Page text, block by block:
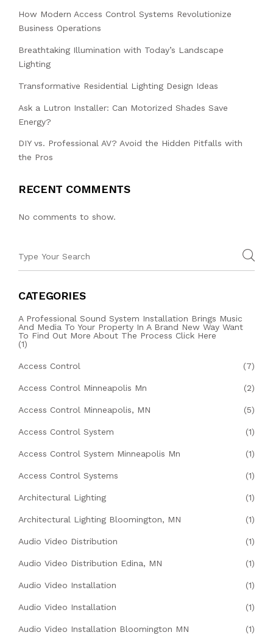
How Modern Access Control Systems Revolutionize
Business Operations
Breathtaking Illumination with Today’s Landscape
Lighting
Transformative Residential Lighting Design Ideas
Ask a Lutron Installer: Can Motorized Shades Save
Energy?
DIY vs. Professional AV? Avoid the Hidden Pitfalls with
the Pros
RECENT COMMENTS
No comments to show.
CATEGORIES
A Professional Sound System Installation Brings Music
And Media To Your Property In A Brand New Way Want
To Find Out More About The Process Click Here
(1)
Access Control (7)
Access Control Minneapolis Mn (2)
Access Control Minneapolis, MN (5)
Access Control System (1)
Access Control System Minneapolis Mn (1)
Access Control Systems (1)
Architectural Lighting (1)
Architectural Lighting Bloomington, MN (1)
Audio Video Distribution (1)
Audio Video Distribution Edina, MN (1)
Audio Video Installation (1)
Audio Video Installation (1)
Audio Video Installation Bloomington MN (1)